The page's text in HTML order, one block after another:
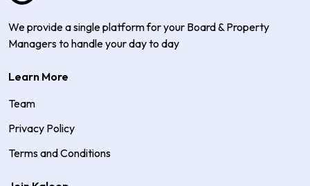
We provide a single platform for your Board & Property
Managers to handle your day to day
Learn More
Team
Privacy Policy
Terms and Conditions